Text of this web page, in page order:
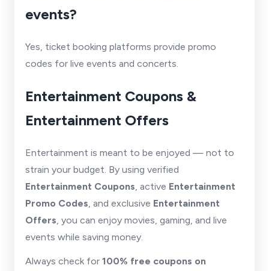
events?
Yes, ticket booking platforms provide promo
codes for live events and concerts.
Entertainment Coupons &
Entertainment Offers
Entertainment is meant to be enjoyed — not to
strain your budget. By using verified
Entertainment Coupons, active Entertainment
Promo Codes, and exclusive Entertainment
Offers, you can enjoy movies, gaming, and live
events while saving money.
Always check for 100% free coupons on